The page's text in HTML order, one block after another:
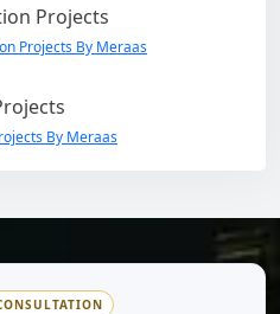
Projects
Projects By Meraas
By Meraas